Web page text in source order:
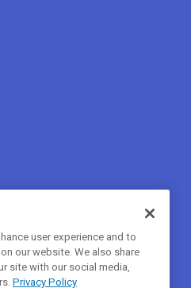
user experience and to
our website. We also share
site with our social media,
Privacy Policy